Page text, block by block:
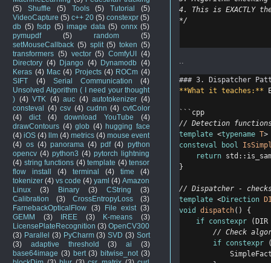
4. This is EXACTLY
*/
### 3. Dispatcher
**What it teaches:**
```cpp
// Detection
template <typename T>
consteval
bool
return
}
// Dispatcher -
template <Direction
void
dispatch() {
if constexpr
// Check
if constexpr
(5)
Shuffle (5) Tools (5) Tutorial
(5)
VideoCapture (5) c++ 20 (5) constexpr (5)
db (5) fsdp (5) image data (5) onnx (5)
pymupdf
(5) random
(5)
setMouseCallback (5) split (5) token (5)
transformers (5) vector (5) ComfyUI
(4)
Directory (4) Django (4) Dynamodb (4)
Keras (4) Mac (4) Projects (4) ROCm (4)
SIFT
(4) Serial Communication
(4)
Unsolved Algorithm ( I need your thought
) (4) VTK (4) auc (4) autotokenizer (4)
consteval
(4) csv (4) cudnn (4) cvtColor
(4)
dict (4) download YouTube
(4)
drawContours (4) glob (4) hugging face
(4) iOS (4) llm (4) metrics (4) mouse event
(4) os (4) panorama (4) pdf (4) python
opencv (4) python3 (4) pytorch lightning
(4) string functions (4) template (4) tensor
flow install
(4) terminal (4) time
(4)
tokenizer (4) vs code (4) yaml (4) Amazon
Linux
(3) Binary (3) CString
(3)
Calibration
(3) CrossEntropyLoss
(3)
FarnebackOpticalFlow
(3) File exist (3)
GEMM
(3) IREE (3) K-means
(3)
LicensePlateRecognition (3) OpenCV300
(3) Parallel (3) PyCharm (3) SVD (3) Sort
(3)
adaptive threshold (3) ai
(3)
base64image (3) bert (3) bitwise_not (3)